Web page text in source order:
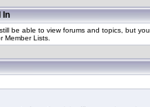
In
be able to view forums and topics, but
Member Lists.